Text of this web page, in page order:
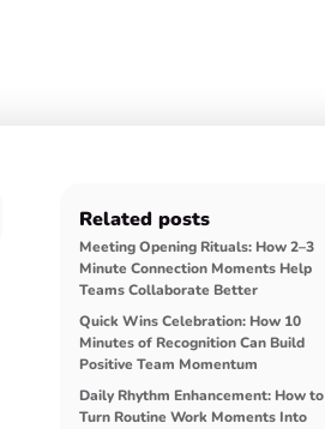
Related posts
Meeting Opening Rituals: How 2–3
Minute Connection Moments Help
Teams Collaborate Better
Quick Wins Celebration: How 10
Minutes of Recognition Can Build
Positive Team Momentum
Daily Rhythm Enhancement: How to
Turn Routine Work Moments Into